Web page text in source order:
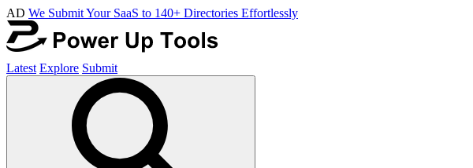
AD We Submit Your SaaS to 140+ Directories Effortlessly
Latest Explore Submit